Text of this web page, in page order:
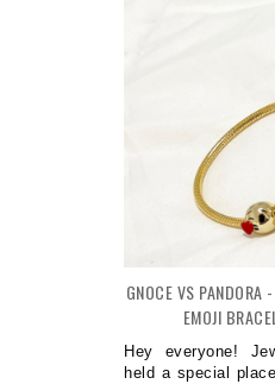
GNOCE VS PANDORA
EMOJI
Hey everyone!
held a special